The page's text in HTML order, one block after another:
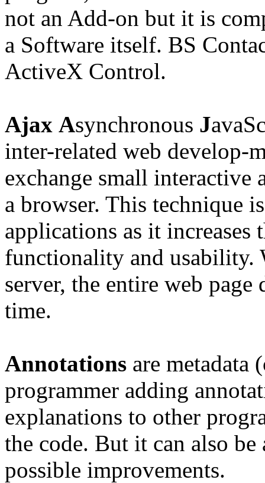
not an Add-on but it is
a Software itself. BS
ActiveX Control.
Ajax Asynchronous J
inter-related web develop-
exchange small interactive
a browser. This technique
applications as it increases
functionality and usability.
server, the entire web page
time.
Annotations are metadata
programmer adding
explanations to other
the code. But it can also
possible improvements.